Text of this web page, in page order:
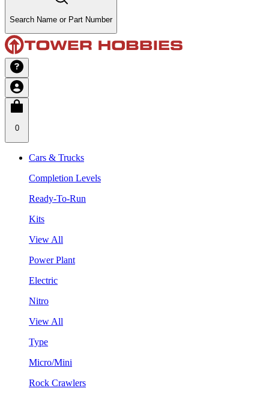
Search Name or Part Number
0
Cars & Trucks
Completion Levels
Ready-To-Run
Kits
View All
Power Plant
Electric
Nitro
View All
Type
Micro/Mini
Rock Crawlers